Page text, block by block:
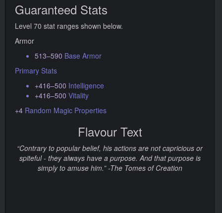
Guaranteed Stats
Level 70 stat ranges shown below.
Armor
513–590 Base Armor
Primary Stats
+416–500 Intelligence
+416–500 Vitality
+4 Random Magic Properties
Flavour Text
“Contrary to popular belief, his actions are not capricious or
spiteful - they always have a purpose. And that purpose is
simply to amuse him.” -The Tomes of Creation